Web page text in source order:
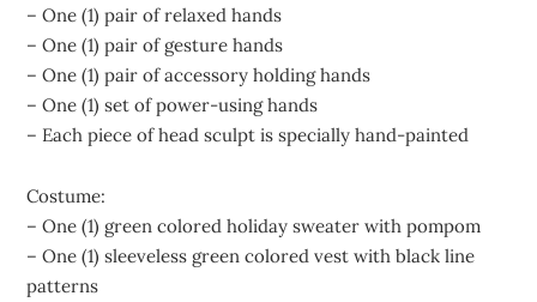
– One (1) pair of relaxed hands
– One (1) pair of gesture hands
– One (1) pair of accessory holding hands
– One (1) set of power-using hands
– Each piece of head sculpt is specially hand-painted
Costume:
– One (1) green colored holiday sweater with pompom
– One (1) sleeveless green colored vest with black line
patterns